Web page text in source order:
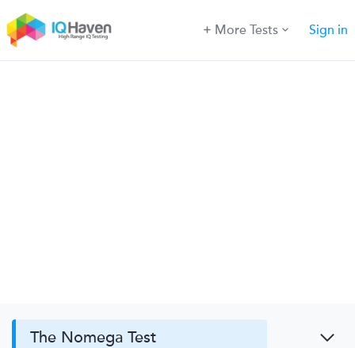
More Tests Sign in
The Nomega Test